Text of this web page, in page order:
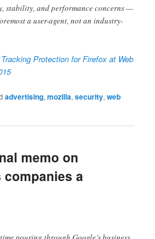
stability, and performance concerns —
a user-agent, not an industry-
Protection for Firefox at Web
advertising,mozilla,security,web
memo on
companies a